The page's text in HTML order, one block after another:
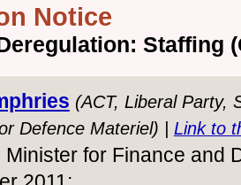
Notice
Staffing
(ACT, Liberal Party,
Defence Materiel) | Link to
Minister for Finance and